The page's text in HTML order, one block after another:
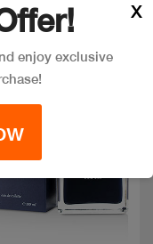
enjoy exclusive
X